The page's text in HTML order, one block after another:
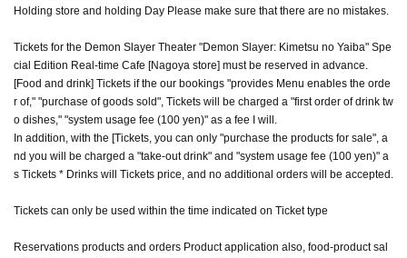
Holding store and holding Day Please make sure that there are no mistakes.
Tickets for the Demon Slayer Theater "Demon Slayer: Kimetsu no Yaiba" Spe
cial Edition Real-time Cafe [Nagoya store] must be reserved in advance.
[Food and drink] Tickets if the our bookings "provides Menu enables the orde
r of," "purchase of goods sold", Tickets will be charged a "first order of drink tw
o dishes," "system usage fee (100 yen)" as a fee I will.
In addition, with the [Tickets, you can only "purchase the products for sale", a
nd you will be charged a "take-out drink" and "system usage fee (100 yen)" a
s Tickets * Drinks will Tickets price, and no additional orders will be accepted.
Tickets can only be used within the time indicated on Ticket type
Reservations products and orders Product application also, food-product sal